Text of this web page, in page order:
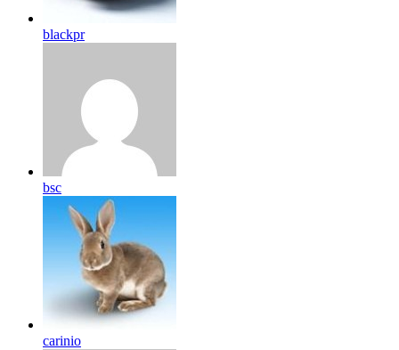
blackpr
bsc
carinio